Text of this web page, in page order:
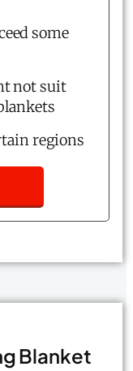
some
not suit
regions
Blanket